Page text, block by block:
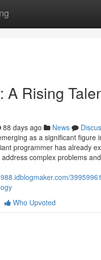
A Rising
88 days ago News
as a significant figure
programmer has already
complex problems
Who Upvoted